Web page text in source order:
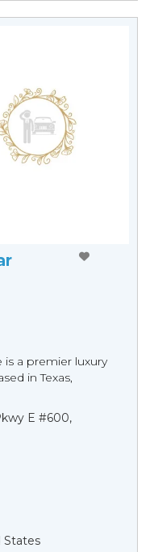
is a premier luxury
in Texas,
E #600,
States